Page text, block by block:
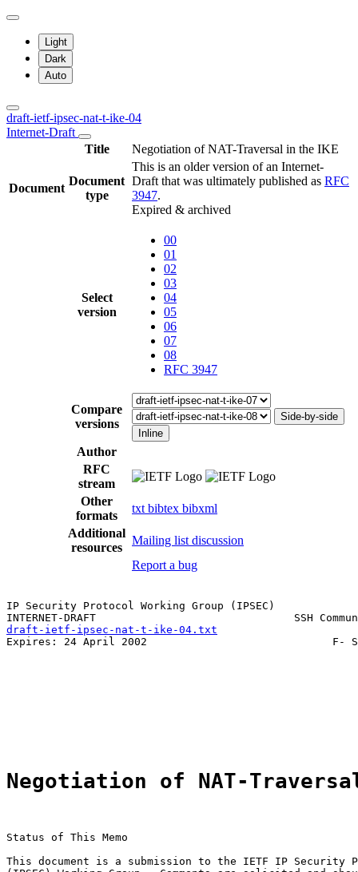
Light
Dark
Auto
draft-ietf-ipsec-nat-t-ike-04
Internet-Draft
Title
Negotiation of NAT-Traversal in the IKE
Document
Document
type
This is an older version of an Internet-
Draft that was ultimately published as RFC
3947.
Expired & archived
Select
version
00
01
02
03
04
05
06
07
08
RFC 3947
Compare
versions
Side-by-side
Inline
Author
RFC
stream
Other
formats
txt bibtex bibxml
Additional
resources
Mailing list discussion
Report a bug
IP Security Protocol Working Group (IPSEC)
draft-ietf-ipsec-nat-t-ike-04.txt
Expires: 24 April 2002                             F-
Negotiation of NAT-
Status of This Memo
This document is a submission to the IETF IP Security